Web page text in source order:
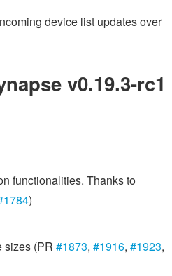
device list updates over
v0.19.3-rc1
functionalities. Thanks to
)
sizes (PR #1873, #1916, #1923,